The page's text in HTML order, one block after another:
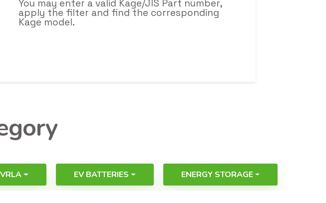
You may enter a valid Kage/JIS Part number,
apply the filter and find the corresponding
Kage model.
VRLA EV BATTERIES ENERGY STORAGE